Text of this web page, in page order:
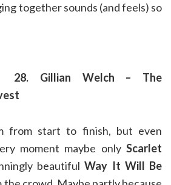
together sounds (and feels) so
28. Gillian Welch – The
from start to finish, but even
moment maybe only Scarlet
beautifulWay It Will Be